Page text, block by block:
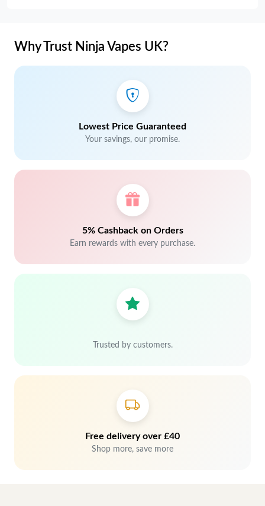
Why Trust Ninja Vapes UK?
Lowest Price Guaranteed
Your savings, our promise.
5% Cashback on Orders
Earn rewards with every purchase.
Trusted by customers.
Free delivery over £40
Shop more, save more